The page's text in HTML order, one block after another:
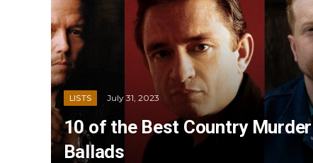
LISTS July 31, 2023
10 of the Best Country Murder
Ballads